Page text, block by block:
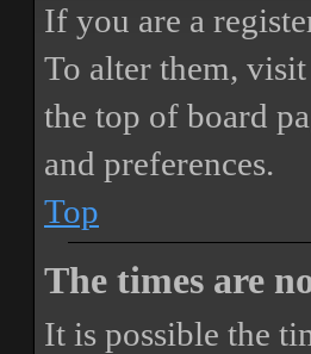
If you are a
To alter them,
the top of board
and preferences.
Top
The times are
It is possible the